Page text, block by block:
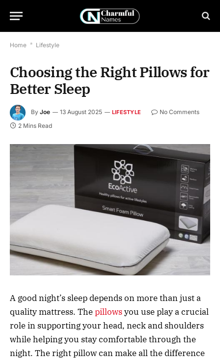
Home * Lifestyle
Choosing the Right Pillows for
Better Sleep
By Joe 13 August 2025 LIFESTYLE
No Comments
2 Mins Read
A good night’s sleep depends on more than just a
quality mattress. Thepillowsyou use play a crucial
role in supporting your head, neck and shoulders
while helping you stay comfortable through the
night. The right pillow can make all the difference